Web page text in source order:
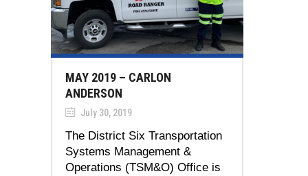
MAY 2019 – CARLON
ANDERSON
July 30, 2019
The District Six Transportation
Systems Management &
Operations (TSM&O) Office is